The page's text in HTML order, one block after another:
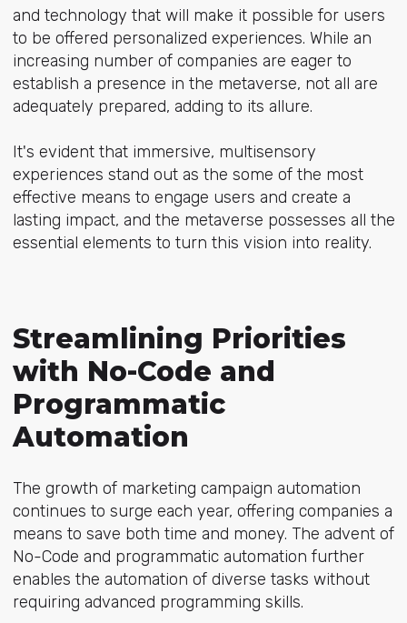
and technology that will make it possible for users
to be offered personalized experiences. While an
increasing number of companies are eager to
establish a presence in the metaverse, not all are
adequately prepared, adding to its allure.
It's evident that immersive, multisensory
experiences stand out as the some of the most
effective means to engage users and create a
lasting impact, and the metaverse possesses all the
essential elements to turn this vision into reality.
Streamlining Priorities
with No-Code and
Programmatic
Automation
The growth of marketing campaign automation
continues to surge each year, offering companies a
means to save both time and money. The advent of
No-Code and programmatic automation further
enables the automation of diverse tasks without
requiring advanced programming skills.